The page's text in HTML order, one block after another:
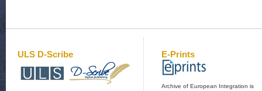
ULS D-Scribe E-Prints
Archive of European Integration is